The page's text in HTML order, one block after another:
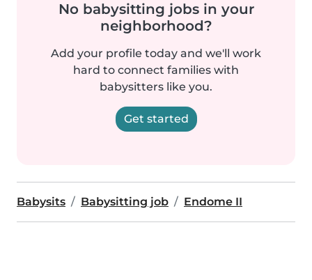
No babysitting jobs in your
neighborhood?
Add your profile today and we'll work
hard to connect families with
babysitters like you.
Get started
Babysits Babysitting job Endome II